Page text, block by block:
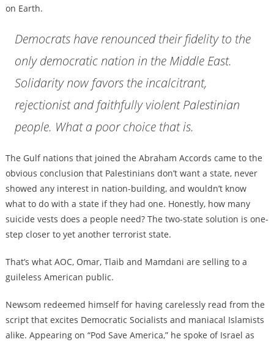
on Earth.
Democrats have renounced their fidelity to the
only democratic nation in the Middle East.
Solidarity now favors the incalcitrant,
rejectionist and faithfully violent Palestinian
people. What a poor choice that is.
The Gulf nations that joined the Abraham Accords came to the
obvious conclusion that Palestinians don’t want a state, never
showed any interest in nation-building, and wouldn’t know
what to do with a state if they had one. Honestly, how many
suicide vests does a people need? The two-state solution is one-
step closer to yet another terrorist state.
That’s what AOC, Omar, Tlaib and Mamdani are selling to a
guileless American public.
Newsom redeemed himself for having carelessly read from the
script that excites Democratic Socialists and maniacal Islamists
alike. Appearing on “Pod Save America,” he spoke of Israel as